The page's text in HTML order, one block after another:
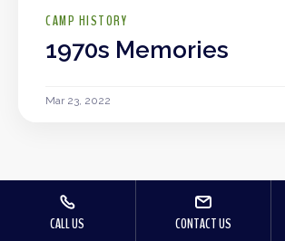
CAMP HISTORY
1970s Memories
Mar 23, 2022
CALL US CONTACT US